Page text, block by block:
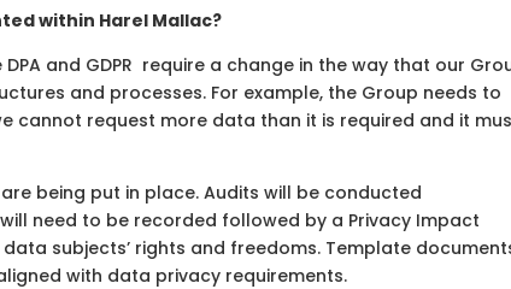
within Harel Mallac?
and GDPR require a change in the way that our
and processes. For example, the Group needs to
cannot request more data than it is required and it
being put in place. Audits will be conducted
need to be recorded followed by a Privacy Impact
subjects’ rights and freedoms. Template
with data privacy requirements.